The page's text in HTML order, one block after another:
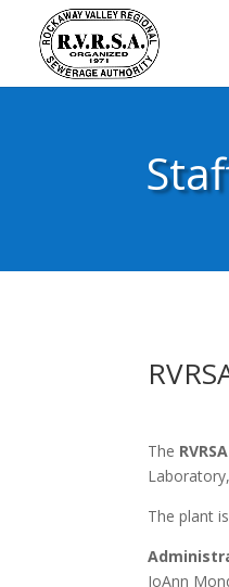
The RVRSA
The plant
JoAnn